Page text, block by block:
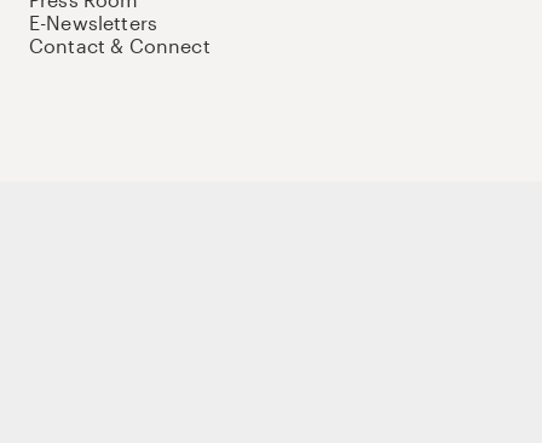
E-Newsletters
Contact & Connect